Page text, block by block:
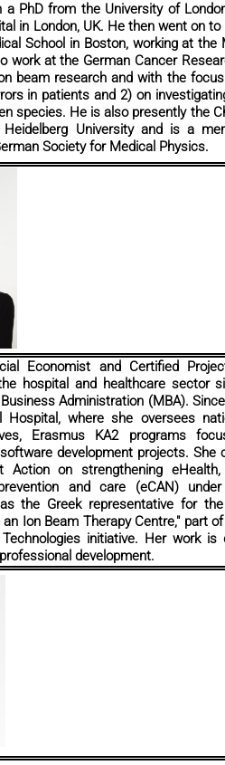
a PhD from the University of
in London, UK. He then went on
School in Boston, working at
work at the German Cancer
beam research and with the
in patients and 2) on
species. He is also presently the
Heidelberg University and is a
Society for Medical Physics.
Economist and Certified
hospital and healthcare sector
Administration (MBA).
Hospital, where she oversees
Erasmus KA2 programs
development projects. She
Action on strengthening
and care (eCAN)
the Greek representative for
Ion Beam Therapy Centre," part
initiative. Her work
development.